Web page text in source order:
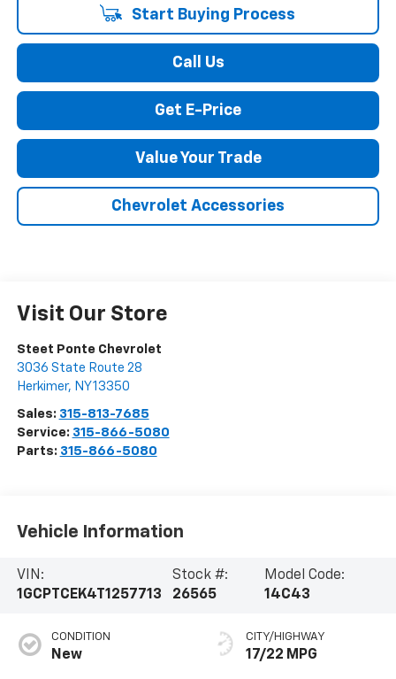
Start Buying Process
Call Us
Get E-Price
Value Your Trade
Chevrolet Accessories
Visit Our Store
Steet Ponte Chevrolet
3036 State Route 28
Herkimer, NY13350
Sales: 315-813-7685
Service: 315-866-5080
Parts: 315-866-5080
Vehicle Information
VIN:
1GCPTCEK4T1257713
Stock #:
26565
Model Code:
14C43
CONDITION
New
CITY/HIGHWAY
17/22 MPG